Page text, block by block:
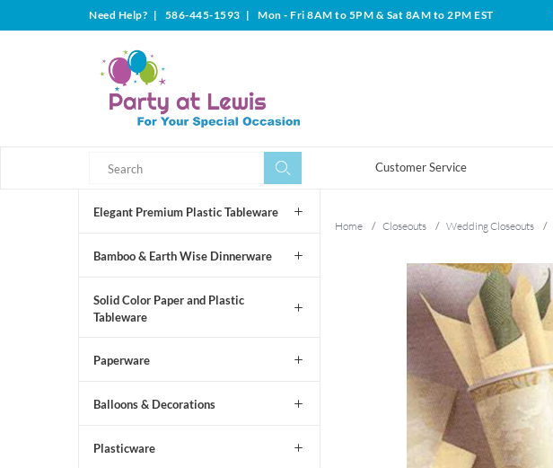
Need Help? | 586-445-1593 | Mon - Fri 8AM to 5PM & Sat 8AM to 2PM EST
Customer Service
Elegant Premium Plastic Tableware
Bamboo & Earth Wise Dinnerware
Solid Color Paper and Plastic
Tableware
Paperware
Balloons & Decorations
Plasticware
Home / Closeouts / Wedding Closeouts /